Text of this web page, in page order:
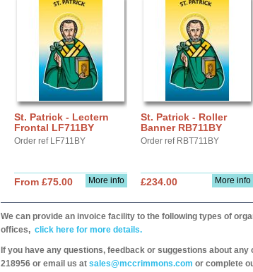
St. Patrick - Lectern
Frontal LF711BY
Order ref LF711BY
More info
From £75.00
St. Patrick - Roller
Banner RB711BY
Order ref RBT711BY
More info
£234.00
We can provide an invoice facility to the following types of
offices, click here for more details.
If you have any questions, feedback or suggestions about
218956 or email us at sales@mccrimmons.com or complete